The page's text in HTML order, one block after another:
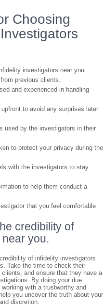
Choosing
investigators near you.
previous clients.
and experienced in handling
to avoid any surprises later
used by the investigators in their
to protect your privacy during the
with the investigators to stay
to help them conduct a
that you feel comfortable
credibility of
you.
of infidelity investigators
Take the time to check their
and ensure that they have a
By doing your due
with a trustworthy and
you uncover the truth about your
discretion.